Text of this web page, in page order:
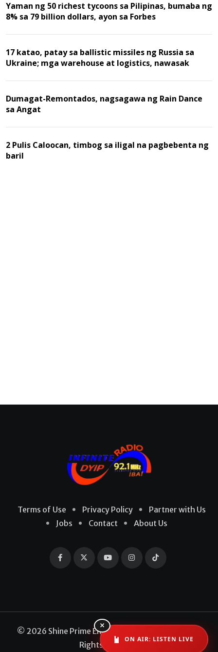
Yaman ng 50 richest tycoons sa Pilipinas, bumaba ng
8% sa 79 billion dollars, ayon sa Forbes
17 katao, patay sa ballistic missiles ng Russia sa
Ukraine; mga warehouse at logistics, nawasak
Dumagat-Remontados, nagsagawa ng Rain Dance
sa Angat
2 Pulis Caloocan, timbog sa iligal na pagbebenta ng
baril
Terms of Use Privacy Policy
Partner with Us
Jobs
Contact About Us
© 2026 Shine Prime Entertainment Production. All
Rights Reserved
×
ON AIR: LISTEN LIVE